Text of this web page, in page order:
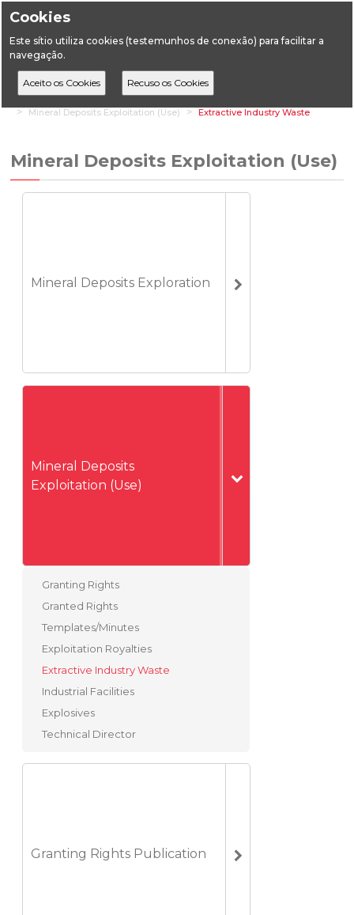
Cookies
Este sítio utiliza cookies (testemunhos de conexão) para facilitar a
navegação.
HomeVertical Areas Geology
Mineral Deposits (Mines)
Mineral Deposits Exploitation (Use)
Extractive Industry Waste
Mineral Deposits Exploitation (Use)
Mineral Deposits Exploration
Mineral Deposits
Exploitation (Use)
Granting Rights
Granted Rights
Templates/Minutes
Exploitation Royalties
Extractive Industry Waste
Industrial Facilities
Explosives
Technical Director
Granting Rights Publication